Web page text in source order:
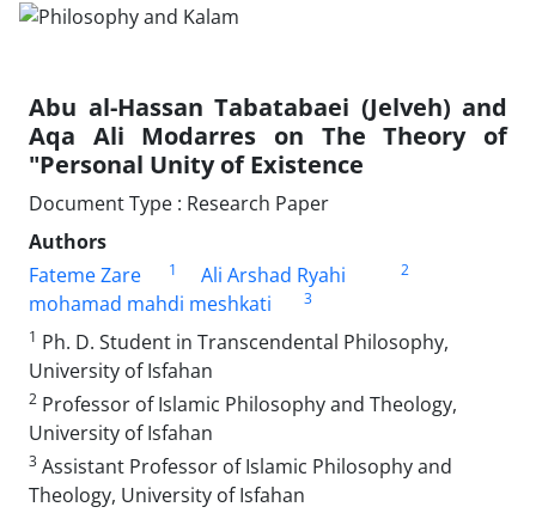
Abu al-Hassan Tabatabaei (Jelveh) and
Aqa Ali Modarres on The Theory of
"Personal Unity of Existence
Document Type : Research Paper
Authors
Fateme Zare
1 Ali Arshad Ryahi 2
mohamad mahdi meshkati
3
1 Ph. D. Student in Transcendental Philosophy,
University of Isfahan
2 Professor of Islamic Philosophy and Theology,
University of Isfahan
3 Assistant Professor of Islamic Philosophy and
Theology, University of Isfahan